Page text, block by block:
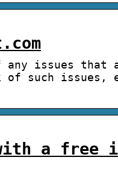
any issues that
such issues,
a free